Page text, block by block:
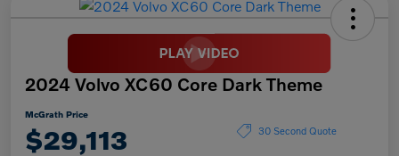
2024 Volvo XC60 Core Dark Theme
McGrath Price
$29,113 30 Second Quote